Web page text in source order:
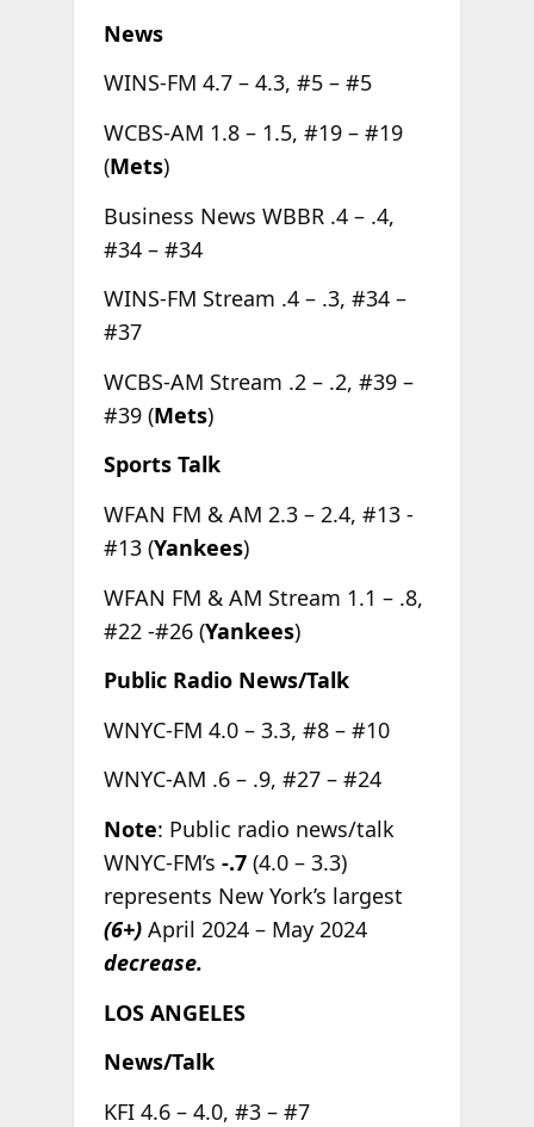
News
WINS-FM 4.7 – 4.3, #5 – #5
WCBS-AM 1.8 – 1.5, #19 – #19
(Mets)
Business News WBBR .4 – .4,
#34 – #34
WINS-FM Stream .4 – .3, #34 –
#37
WCBS-AM Stream .2 – .2, #39 –
#39 (Mets)
Sports Talk
WFAN FM & AM 2.3 – 2.4, #13 -
#13 (Yankees)
WFAN FM & AM Stream 1.1 – .8,
#22 -#26 (Yankees)
Public Radio News/Talk
WNYC-FM 4.0 – 3.3, #8 – #10
WNYC-AM .6 – .9, #27 – #24
Note: Public radio news/talk
WNYC-FM’s -.7(4.0 – 3.3)
represents New York’s largest
(6+)April 2024 – May 2024
decrease.
LOS ANGELES
News/Talk
KFI 4.6 – 4.0, #3 – #7